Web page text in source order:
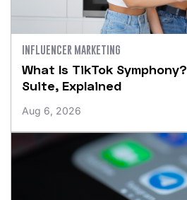
INFLUENCER MARKETING
What Is TikTok Symphony?
Suite, Explained
Aug 6, 2026